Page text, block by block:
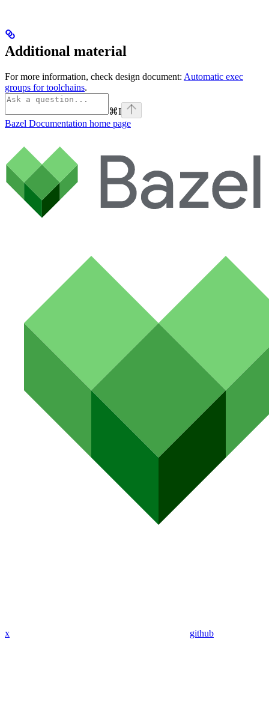
Additional material
For more information, check design document: Automatic exec
groups for toolchains.
⌘I
Bazel Documentation home page
x github